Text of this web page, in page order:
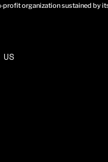
profit organization sustained by